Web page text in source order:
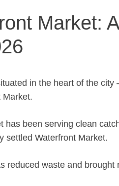
Market:
in the heart of the
Market.
has been serving clean
settled Waterfront Market.
reduced waste and